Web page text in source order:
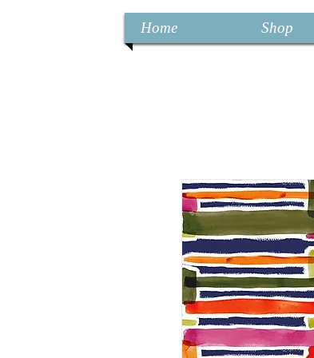
Home Shop